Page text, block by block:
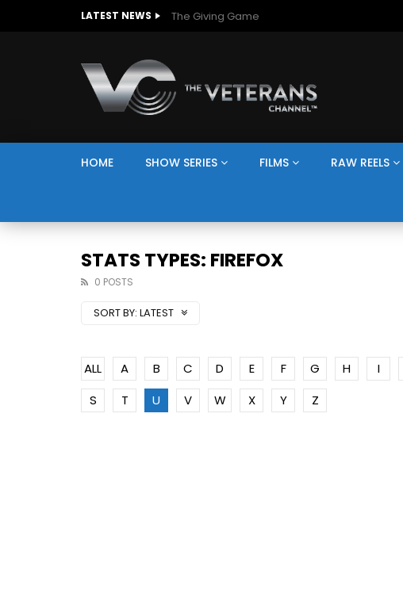
LATEST NEWS The Giving Game
HOME SHOW SERIES FILMS RAW REELS
STATS TYPES: FIREFOX
0 POSTS
SORT BY: LATEST
ALL A B C D E F G H I
S
T U V W X Y Z